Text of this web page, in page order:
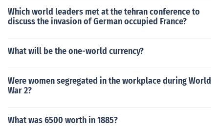
Which world leaders met at the tehran conference to
discuss the invasion of German occupied France?
What will be the one-world currency?
Were women segregated in the workplace during World
War 2?
What was 6500 worth in 1885?